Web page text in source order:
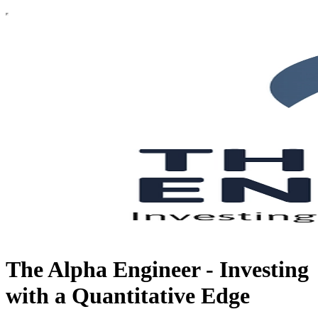
The Alpha Engineer - Investing
with a Quantitative Edge